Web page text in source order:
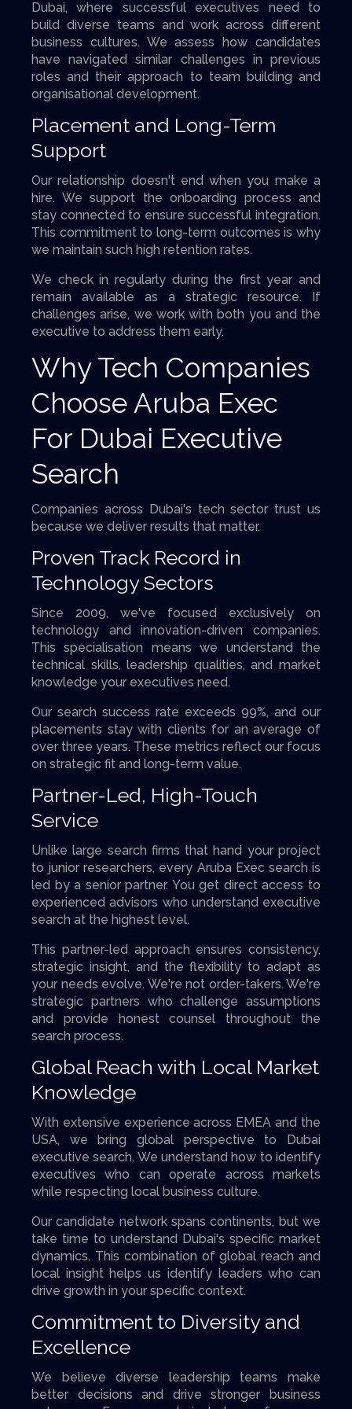
Dubai, where successful executives need to
build diverse teams and work across different
business cultures. We assess how candidates
have navigated similar challenges in previous
roles and their approach to team building and
organisational development.
Placement and Long-Term
Support
Our relationship doesn't end when you make a
hire. We support the onboarding process and
stay connected to ensure successful integration.
This commitment to long-term outcomes is why
we maintain such high retention rates.
We check in regularly during the first year and
remain available as a strategic resource. If
challenges arise, we work with both you and the
executive to address them early.
Why Tech Companies
Choose Aruba Exec
For Dubai Executive
Search
Companies across Dubai's tech sector trust us
because we deliver results that matter.
Proven Track Record in
Technology Sectors
Since 2009, we've focused exclusively on
technology and innovation-driven companies.
This specialisation means we understand the
technical skills, leadership qualities, and market
knowledge your executives need.
Our search success rate exceeds 99%, and our
placements stay with clients for an average of
over three years. These metrics reflect our focus
on strategic fit and long-term value.
Partner-Led, High-Touch
Service
Unlike large search firms that hand your project
to junior researchers, every Aruba Exec search is
led by a senior partner. You get direct access to
experienced advisors who understand executive
search at the highest level.
This partner-led approach ensures consistency,
strategic insight, and the flexibility to adapt as
your needs evolve. We're not order-takers. We're
strategic partners who challenge assumptions
and provide honest counsel throughout the
search process.
Global Reach with Local Market
Knowledge
With extensive experience across EMEA and the
USA, we bring global perspective to Dubai
executive search. We understand how to identify
executives who can operate across markets
while respecting local business culture.
Our candidate network spans continents, but we
take time to understand Dubai's specific market
dynamics. This combination of global reach and
local insight helps us identify leaders who can
drive growth in your specific context.
Commitment to Diversity and
Excellence
We believe diverse leadership teams make
better decisions and drive stronger business